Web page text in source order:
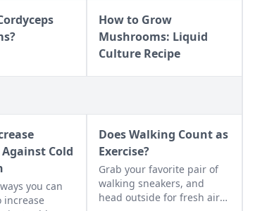
How to Grow
Mushrooms: Liquid
Culture Recipe
Cold
you can
increase
Does Walking Count as
Exercise?
Grab your favorite pair of
walking sneakers, and
head outside for fresh air